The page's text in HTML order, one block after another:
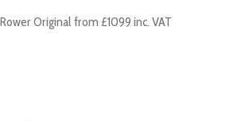
Original from £1099 inc. VAT